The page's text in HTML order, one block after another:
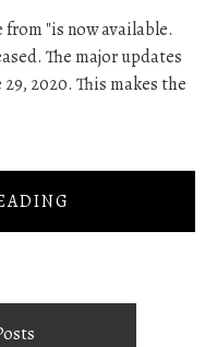
"is now available.
The major updates
2020. This makes the